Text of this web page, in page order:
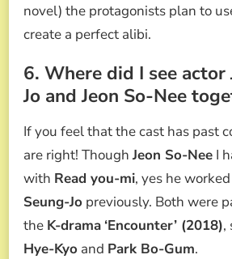
novel) the protagonists plan to
create a perfect alibi.
6. Where did I see actor
Jo and Jeon So-Nee
If you feel that the cast has past
are right! Though Jeon So-Nee I
with Read you-mi, yes he
Seung-Jo previously. Both were
the K-drama ‘Encounter’ (2018),
Hye-Kyo and Park Bo-Gum.